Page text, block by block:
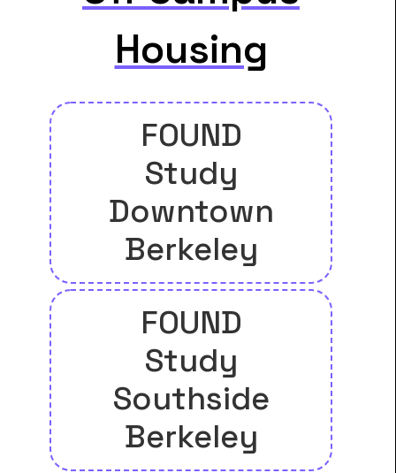
Housing
FOUND
Study
Downtown
Berkeley
FOUND
Study
Southside
Berkeley